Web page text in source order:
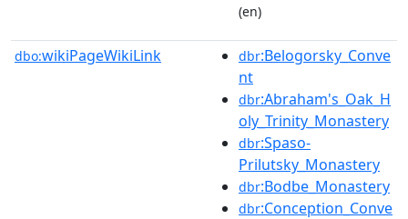
(en)
dbo:wikiPageWikiLink dbr:Belogorsky_Conve
nt
dbr:Abraham's_Oak_H
oly_Trinity_Monastery
dbr:Spaso-
Prilutsky_Monastery
dbr:Bodbe_Monastery
dbr:Conception_Conve